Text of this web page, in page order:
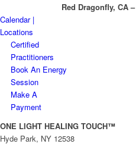
Red Dragonfly, CA
Calendar |
Locations
Certified
Practitioners
Book An Energy
Session
Make A
Payment
ONE LIGHT HEALING TOUCH™
Hyde Park, NY 12538